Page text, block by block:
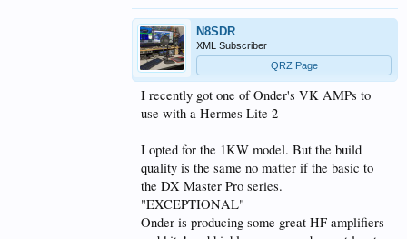
so the new owner then designs his own water
cooling hardware to suit his situation,
my situation at LAT 25 QLD east coast,
is 18mtrs of 9.5mm soft copper used in AIR CONS,
filled with water sealed with a hammer, then rolled
to a size that suits, mine is inside a 15yr old $20.00
75ltr BAR FRIDGE, the copper coils inside fridge,
a 8amp variable resistor on PUMP control voltage
the water exits the bar fridge drops into a 20ltr
Surge fuel tank where the pump is,
EXHAUST water is also controlled for flow to lose
heat in transfer to fridge,
N8SDR
XML Subscriber
QRZ Page
I recently got one of Onder's VK AMPs to
use with a Hermes Lite 2
I opted for the 1KW model. But the build
quality is the same no matter if the basic to
the DX Master Pro series.
"EXCEPTIONAL"
Onder is producing some great HF amplifiers